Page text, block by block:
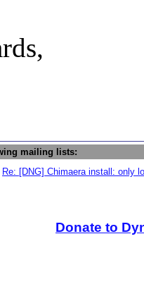
mailing lists:
Re: [DNG] Chimaera install: only
Donate to